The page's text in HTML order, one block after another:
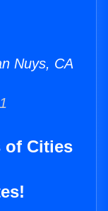
Nuys, CA
of Cities